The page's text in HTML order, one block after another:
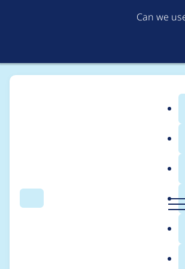
Can we
Search
Breadcrumb
Usage